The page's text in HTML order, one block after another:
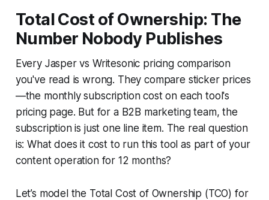
Total Cost of Ownership: The
Number Nobody Publishes
Every Jasper vs Writesonic pricing comparison
you've read is wrong. They compare sticker prices
—the monthly subscription cost on each tool's
pricing page. But for a B2B marketing team, the
subscription is just one line item. The real question
is: What does it cost to run this tool as part of your
content operation for 12 months?
Let’s model the Total Cost of Ownership (TCO) for